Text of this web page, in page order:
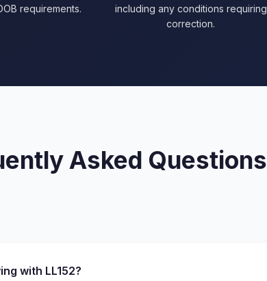
requirements.
including any conditions requiring
correction.
Asked Questions
with LL152?